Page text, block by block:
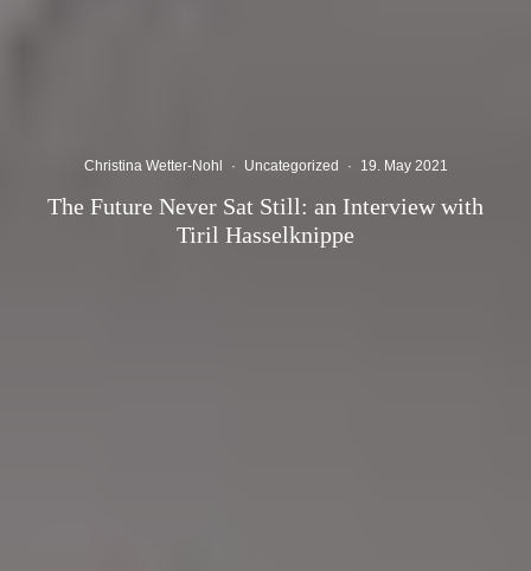
Christina Wetter-Nohl · Uncategorized · 19. May 2021
The Future Never Sat Still: an Interview with
Tiril Hasselknippe